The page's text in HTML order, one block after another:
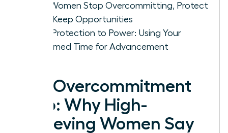
Help Women Stop Overcommitting, Protect
Time, Keep Opportunities
From Protection to Power: Using Your
Reclaimed Time for Advancement
The Overcommitment
Trap: Why High-
Achieving Women Say